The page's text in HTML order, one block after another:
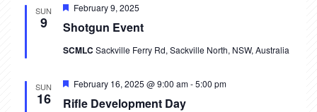
n
i
SUN
9 Shotgun Event
Featured
February 9, 2025
SCMLC Sackville Ferry Rd, Sackville North, NSW, Australia
SUN
16 Rifle Development Day
Featured
February 16, 2025 @ 9:00 am-5:00 pm